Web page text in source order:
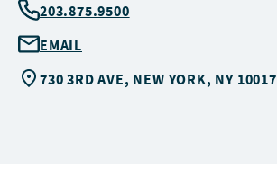
203.875.9500
EMAIL
730 3RD AVE, NEW YORK, NY 10017